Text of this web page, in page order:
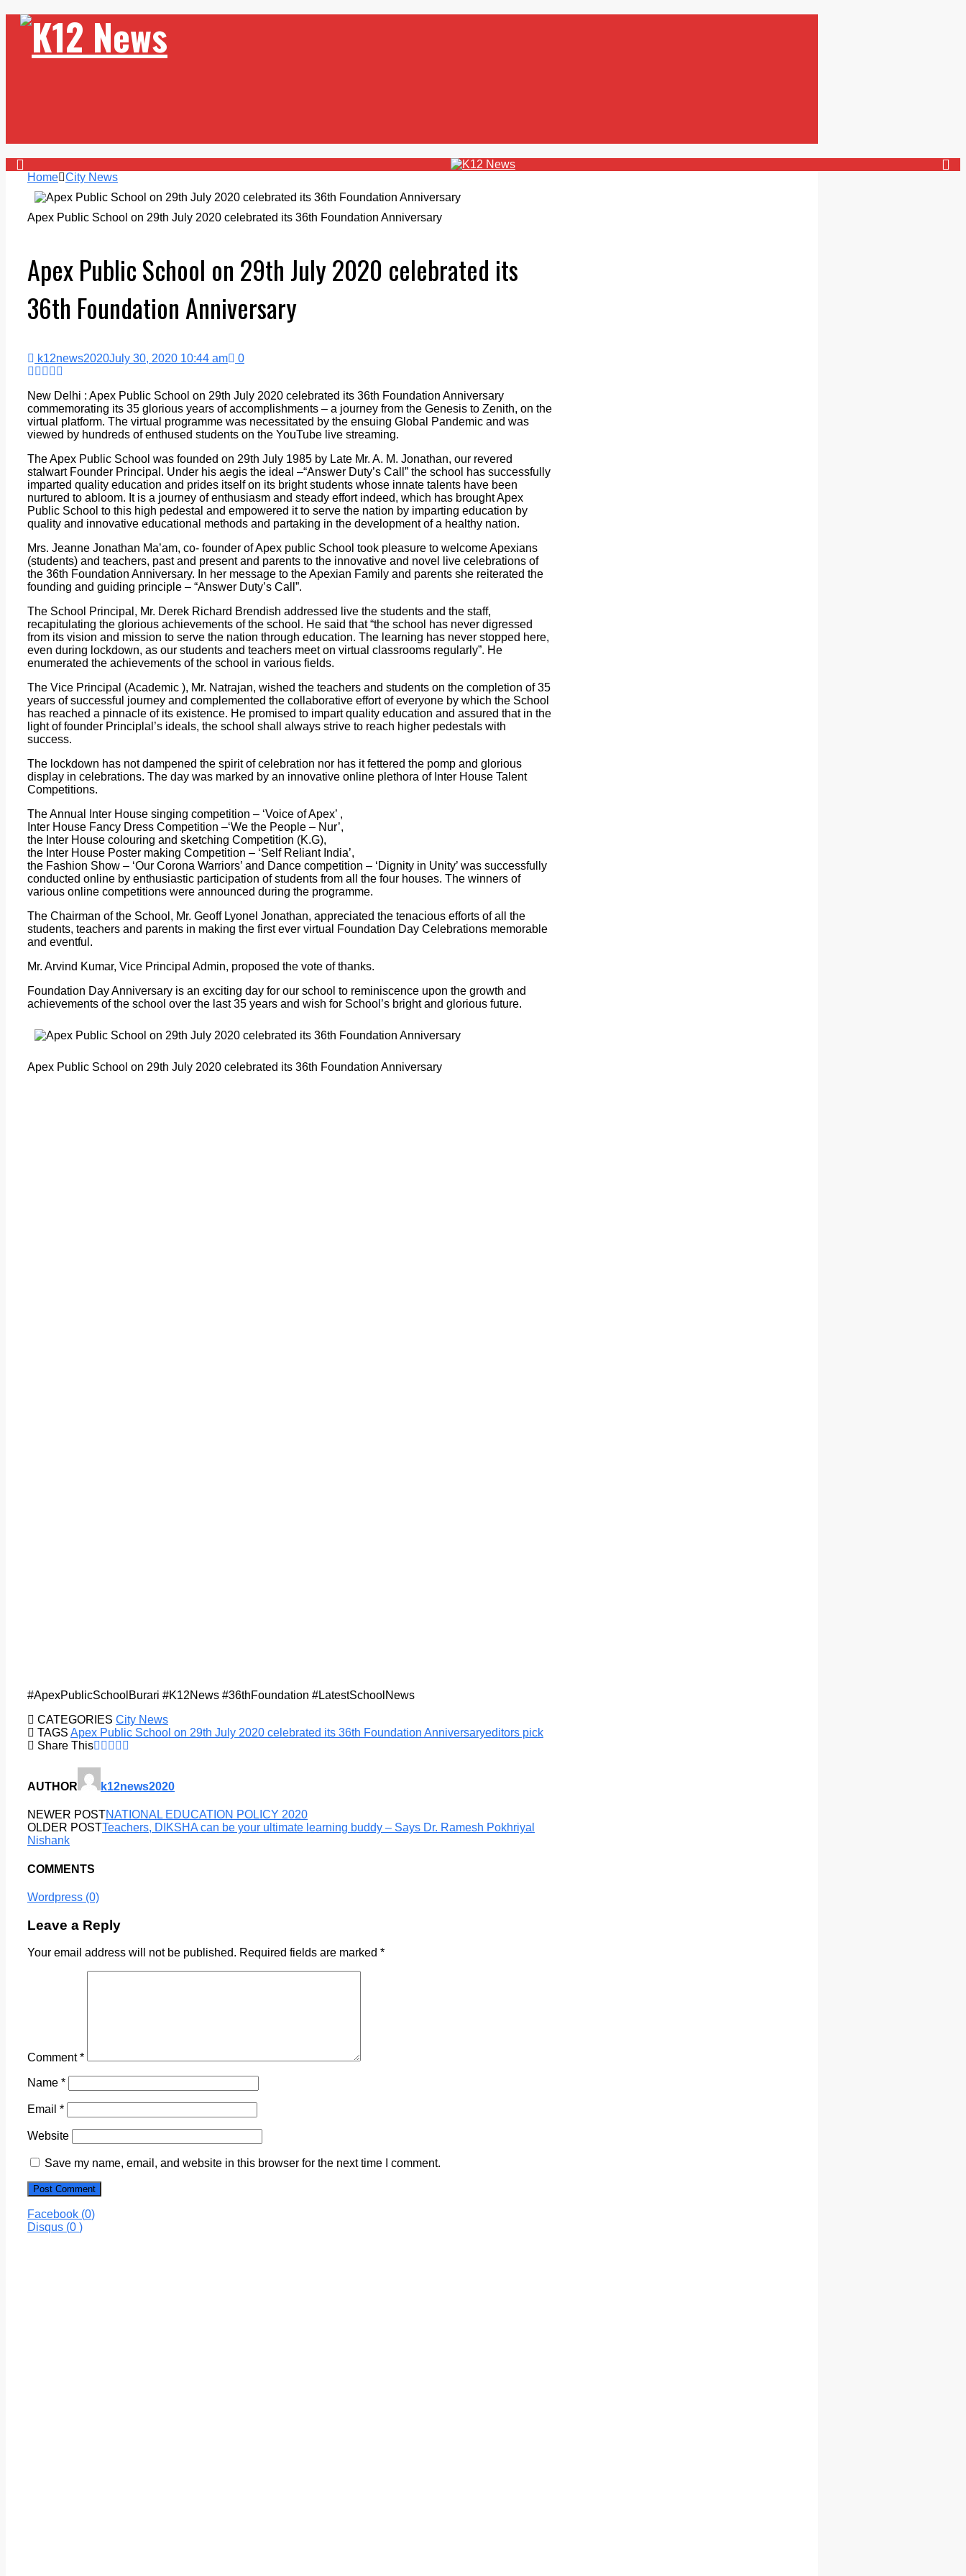
Home City News
Apex Public School on 29th July 2020 celebrated its 36th Foundation Anniversary
Apex Public School on 29th July 2020 celebrated its
36th Foundation Anniversary
k12news2020July 30, 2020 10:44 am 0
New Delhi : Apex Public School on 29th July 2020 celebrated its 36th Foundation Anniversary
commemorating its 35 glorious years of accomplishments – a journey from the Genesis to Zenith, on the
virtual platform. The virtual programme was necessitated by the ensuing Global Pandemic and was
viewed by hundreds of enthused students on the YouTube live streaming.
The Apex Public School was founded on 29th July 1985 by Late Mr. A. M. Jonathan, our revered
stalwart Founder Principal. Under his aegis the ideal –“Answer Duty’s Call” the school has successfully
imparted quality education and prides itself on its bright students whose innate talents have been
nurtured to abloom. It is a journey of enthusiasm and steady effort indeed, which has brought Apex
Public School to this high pedestal and empowered it to serve the nation by imparting education by
quality and innovative educational methods and partaking in the development of a healthy nation.
Mrs. Jeanne Jonathan Ma’am, co- founder of Apex public School took pleasure to welcome Apexians
(students) and teachers, past and present and parents to the innovative and novel live celebrations of
the 36th Foundation Anniversary. In her message to the Apexian Family and parents she reiterated the
founding and guiding principle – “Answer Duty’s Call”.
The School Principal, Mr. Derek Richard Brendish addressed live the students and the staff,
recapitulating the glorious achievements of the school. He said that “the school has never digressed
from its vision and mission to serve the nation through education. The learning has never stopped here,
even during lockdown, as our students and teachers meet on virtual classrooms regularly”. He
enumerated the achievements of the school in various fields.
The Vice Principal (Academic ), Mr. Natrajan, wished the teachers and students on the completion of 35
years of successful journey and complemented the collaborative effort of everyone by which the School
has reached a pinnacle of its existence. He promised to impart quality education and assured that in the
light of founder Principlal’s ideals, the school shall always strive to reach higher pedestals with
success.
The lockdown has not dampened the spirit of celebration nor has it fettered the pomp and glorious
display in celebrations. The day was marked by an innovative online plethora of Inter House Talent
Competitions.
The Annual Inter House singing competition – ‘Voice of Apex’ ,
Inter House Fancy Dress Competition –‘We the People – Nur’,
the Inter House colouring and sketching Competition (K.G),
the Inter House Poster making Competition – ‘Self Reliant India’,
the Fashion Show – ‘Our Corona Warriors’ and Dance competition – ‘Dignity in Unity’ was successfully
conducted online by enthusiastic participation of students from all the four houses. The winners of
various online competitions were announced during the programme.
The Chairman of the School, Mr. Geoff Lyonel Jonathan, appreciated the tenacious efforts of all the
students, teachers and parents in making the first ever virtual Foundation Day Celebrations memorable
and eventful.
Mr. Arvind Kumar, Vice Principal Admin, proposed the vote of thanks.
Foundation Day Anniversary is an exciting day for our school to reminiscence upon the growth and
achievements of the school over the last 35 years and wish for School’s bright and glorious future.
Apex Public School on 29th July 2020 celebrated its 36th Foundation Anniversary
#ApexPublicSchoolBurari #K12News #36thFoundation #LatestSchoolNews
CATEGORIES City News
TAGS Apex Public School on 29th July 2020 celebrated its 36th Foundation Anniversaryeditors pick
Share This
AUTHOR k12news2020
NEWER POSTNATIONAL EDUCATION POLICY 2020
OLDER POSTTeachers, DIKSHA can be your ultimate learning buddy – Says Dr. Ramesh Pokhriyal
Nishank
COMMENTS
Wordpress (0)
Leave a Reply
Your email address will not be published. Required fields are marked *
Comment*
Name *
Email *
Website
Save my name, email, and website in this browser for the next time I comment.
Facebook (0)
Disqus (0 )